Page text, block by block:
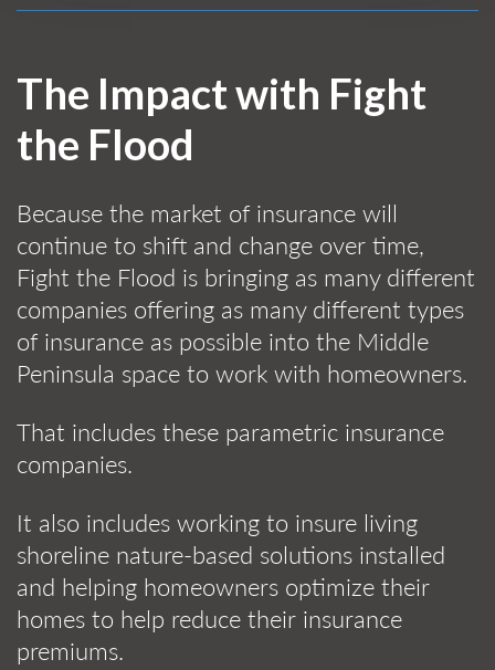
The Impact with Fight
the Flood
Because the market of insurance will
continue to shift and change over time,
Fight the Flood is bringing as many different
companies offering as many different types
of insurance as possible into the Middle
Peninsula space to work with homeowners.
That includes these parametric insurance
companies.
It also includes working to insure living
shoreline nature-based solutions installed
and helping homeowners optimize their
homes to help reduce their insurance
premiums.